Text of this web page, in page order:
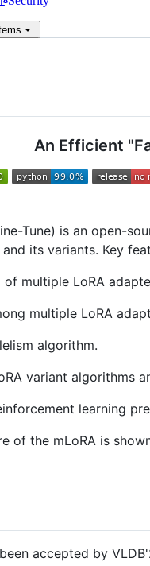
An Efficient
Tune) is an open-
its variants. Key
multiple LoRA
multiple LoRA
algorithm.
variant algorithms
learning
of the mLoRA is
accepted by